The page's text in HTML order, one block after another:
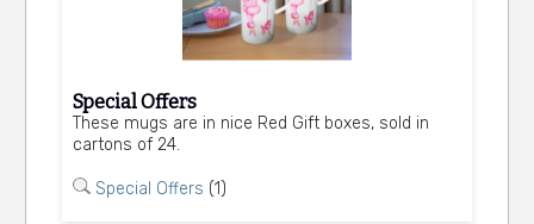
Special Offers
These mugs are in nice Red Gift boxes, sold in
cartons of 24.
Special Offers (1)